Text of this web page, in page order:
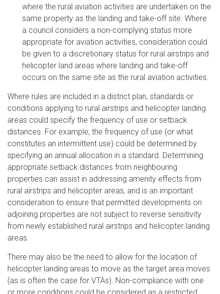
where the rural aviation activities are undertaken on the
same property as the landing and take-off site. Where
a council considers a non-complying status more
appropriate for aviation activities, consideration could
be given to a discretionary status for rural airstrips and
helicopter land areas where landing and take-off
occurs on the same site as the rural aviation activities.
Where rules are included in a district plan, standards or
conditions applying to rural airstrips and helicopter landing
areas could specify the frequency of use or setback
distances. For example, the frequency of use (or what
constitutes an intermittent use) could be determined by
specifying an annual allocation in a standard. Determining
appropriate setback distances from neighbouring
properties can assist in addressing amenity effects from
rural airstrips and helicopter areas, and is an important
consideration to ensure that permitted developments on
adjoining properties are not subject to reverse sensitivity
from newly established rural airstrips and helicopter landing
areas.
There may also be the need to allow for the location of
helicopter landing areas to move as the target area moves
(as is often the case for VTAs). Non-compliance with one